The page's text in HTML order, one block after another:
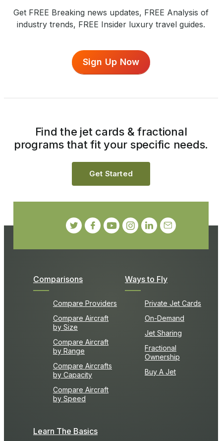
Get FREE Breaking news updates, FREE Analysis of
industry trends, FREE Insider luxury travel guides.
Sign Up Now
Comparisons
Compare Providers
Compare Aircraft
by Size
Compare Aircraft
by Range
Compare Aircrafts
by Capacity
Compare Aircraft
by Speed
Ways to Fly
Private Jet Cards
On-Demand
Jet Sharing
Fractional
Ownership
Buy A Jet
Learn The Basics
Find the jet cards & fractional
programs that fit your specific needs.
Get Started